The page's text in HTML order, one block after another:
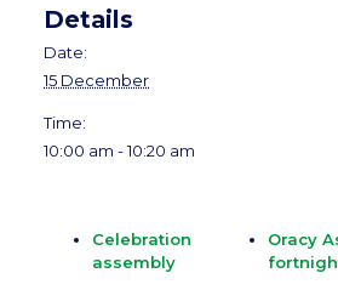
Details
Date:
15 December
Time:
10:00 am - 10:20 am
Celebration
assembly
Oracy